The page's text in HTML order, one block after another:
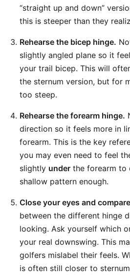
“straight up and down”
this is steeper than they
Rehearse the bicep hinge.
slightly angled plane so it
your trail bicep. This will
the sternum version, but for
too steep.
Rehearse the forearm hinge.
direction so it feels more in
forearm. This is the key
you may even need to feel
slightly under the forearm to
shallow pattern enough.
Close your eyes and
between the different hinge
looking. Ask yourself which
your real downswing. This
golfers mislabel their feels.
is often still closer to